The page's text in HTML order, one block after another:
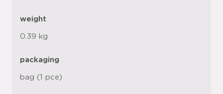
weight
0.39 kg
packaging
bag (1 pce)